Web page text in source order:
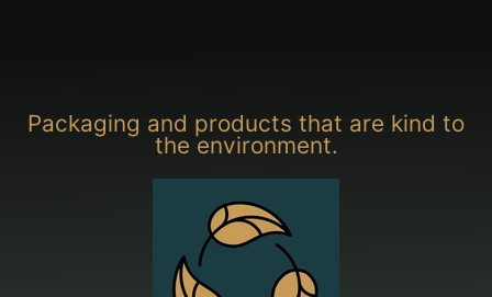
Packaging and products that are kind to
the environment.